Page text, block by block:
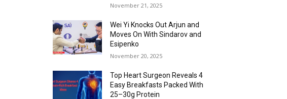
November 21, 2025
Wei Yi Knocks Out Arjun and
Moves On With Sindarov and
Esipenko
November 20, 2025
Top Heart Surgeon Reveals 4
Easy Breakfasts Packed With
25–30g Protein